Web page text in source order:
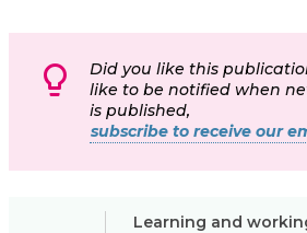
Did you like this
like to be notified when
is published,
subscribe to receive our
Learning and